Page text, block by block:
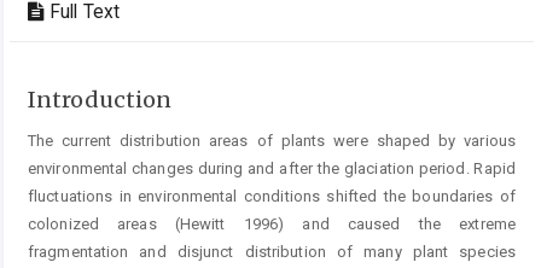
Full Text
Introduction
The current distribution areas of plants were shaped by various
environmental changes during and after the glaciation period. Rapid
fluctuations in environmental conditions shifted the boundaries of
colonized areas (Hewitt 1996) and caused the extreme
fragmentation and disjunct distribution of many plant species